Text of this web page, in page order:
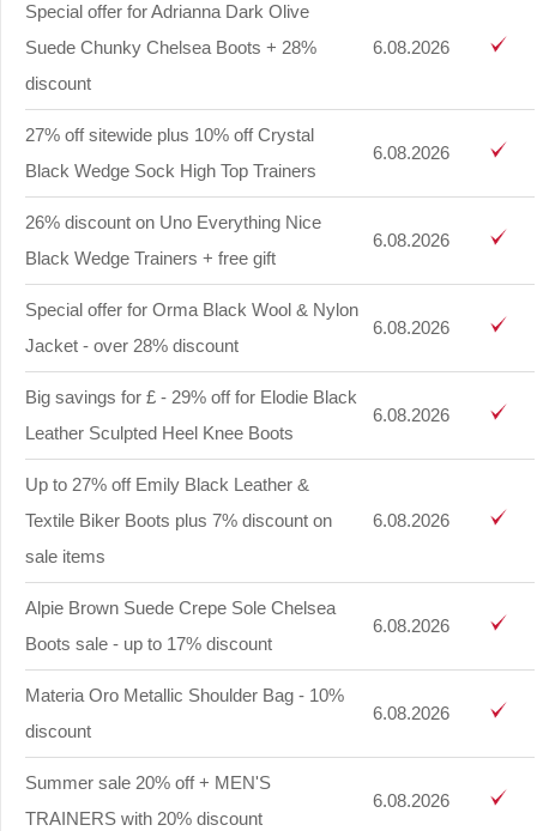
Special offer for Adrianna Dark Olive
Suede Chunky Chelsea Boots + 28%
discount
6.08.2026
27% off sitewide plus 10% off Crystal
Black Wedge Sock High Top Trainers
6.08.2026
26% discount on Uno Everything Nice
Black Wedge Trainers + free gift
6.08.2026
Special offer for Orma Black Wool & Nylon
Jacket - over 28% discount
6.08.2026
Big savings for £ - 29% off for Elodie Black
Leather Sculpted Heel Knee Boots
6.08.2026
Up to 27% off Emily Black Leather &
Textile Biker Boots plus 7% discount on
sale items
6.08.2026
Alpie Brown Suede Crepe Sole Chelsea
Boots sale - up to 17% discount
6.08.2026
Materia Oro Metallic Shoulder Bag - 10%
discount
6.08.2026
Summer sale 20% off + MEN'S
TRAINERS with 20% discount
6.08.2026